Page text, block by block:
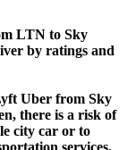
LTN to Sky
by ratings and
Uber from Sky
there is a risk of
city car or to
services.